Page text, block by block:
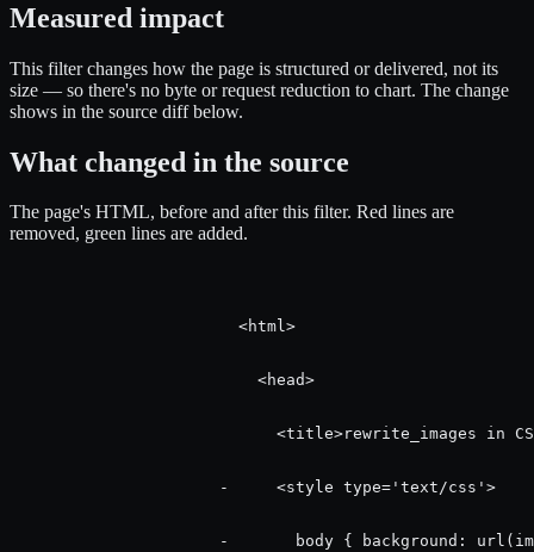
Measured impact
This filter changes how the page is structured or delivered, not its
size — so there's no byte or request reduction to chart. The change
shows in the source diff below.
What changed in the source
The page's HTML, before and after this filter. Red lines are
removed, green lines are added.
                        <html>
                          <head>
<title>rewrite_images in
                      -     <style type='text/css'>
-       body { background: